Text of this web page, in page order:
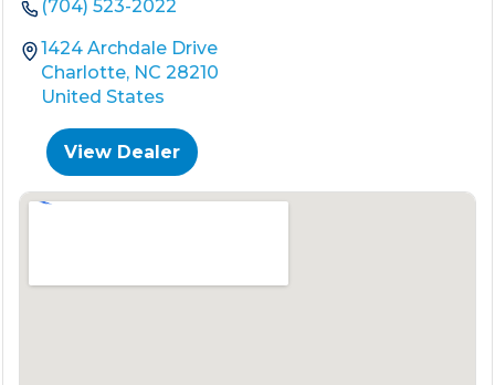
(704) 523-2022
1424 Archdale Drive
Charlotte, NC 28210
United States
View Dealer